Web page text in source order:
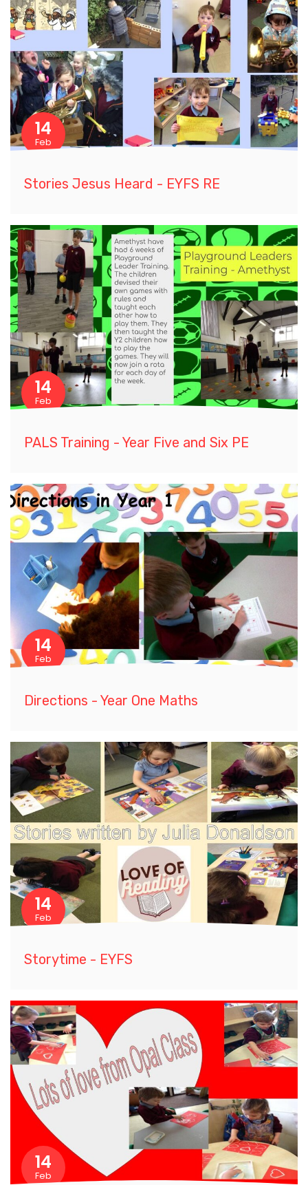
14
Feb
Stories Jesus Heard - EYFS RE
14
Feb
PALS Training - Year Five and Six PE
14
Feb
Directions - Year One Maths
14
Feb
Storytime - EYFS
14
Feb